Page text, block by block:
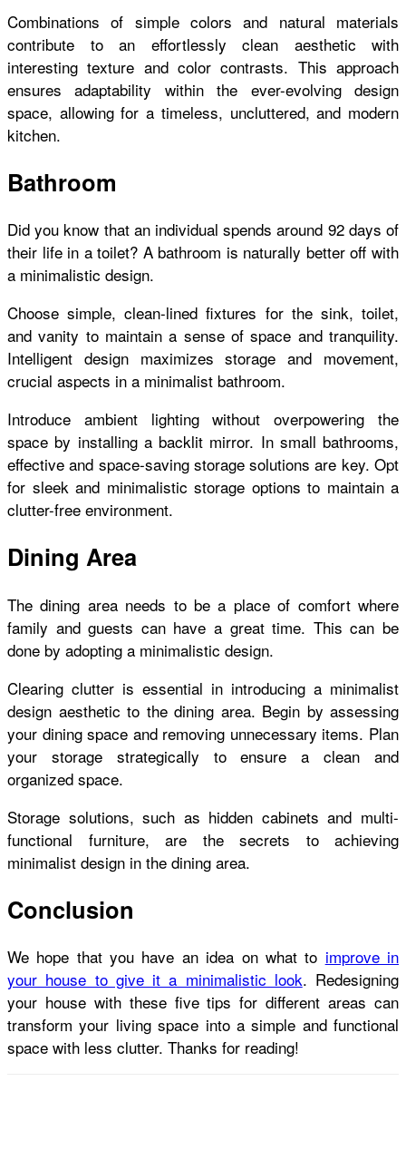
Combinations of simple colors and natural materials
contribute to an effortlessly clean aesthetic with
interesting texture and color contrasts. This approach
ensures adaptability within the ever-evolving design
space, allowing for a timeless, uncluttered, and modern
kitchen.
Bathroom
Did you know that an individual spends around 92 days of
their life in a toilet? A bathroom is naturally better off with
a minimalistic design.
Choose simple, clean-lined fixtures for the sink, toilet,
and vanity to maintain a sense of space and tranquility.
Intelligent design maximizes storage and movement,
crucial aspects in a minimalist bathroom.
Introduce ambient lighting without overpowering the
space by installing a backlit mirror. In small bathrooms,
effective and space-saving storage solutions are key. Opt
for sleek and minimalistic storage options to maintain a
clutter-free environment.
Dining Area
The dining area needs to be a place of comfort where
family and guests can have a great time. This can be
done by adopting a minimalistic design.
Clearing clutter is essential in introducing a minimalist
design aesthetic to the dining area. Begin by assessing
your dining space and removing unnecessary items. Plan
your storage strategically to ensure a clean and
organized space.
Storage solutions, such as hidden cabinets and multi-
functional furniture, are the secrets to achieving
minimalist design in the dining area.
Conclusion
We hope that you have an idea on what to improve in
your house to give it a minimalistic look. Redesigning
your house with these five tips for different areas can
transform your living space into a simple and functional
space with less clutter. Thanks for reading!